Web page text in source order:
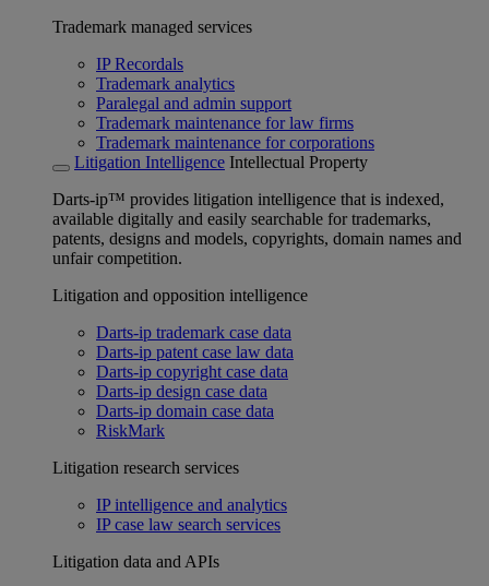
Trademark managed services
IP Recordals
Trademark analytics
Paralegal and admin support
Trademark maintenance for law firms
Trademark maintenance for corporations
Litigation Intelligence Intellectual Property
Darts-ip™ provides litigation intelligence that is indexed,
available digitally and easily searchable for trademarks,
patents, designs and models, copyrights, domain names and
unfair competition.
Litigation and opposition intelligence
Darts-ip trademark case data
Darts-ip patent case law data
Darts-ip copyright case data
Darts-ip design case data
Darts-ip domain case data
RiskMark
Litigation research services
IP intelligence and analytics
IP case law search services
Litigation data and APIs